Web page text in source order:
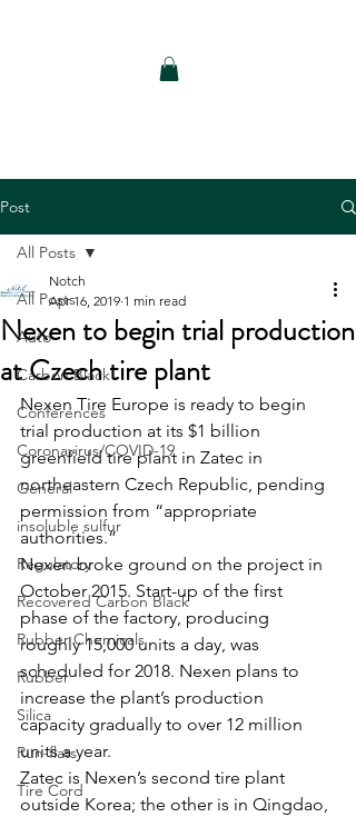
Post
All Posts
Auto
Carbon Black
Conferences
Coronavirus/COVID-19
General
insoluble sulfur
Regulatory
Recovered Carbon Black
Rubber Chemicals
Rubber
Silica
Run-flats
Tire Cord
All Posts
Nexen to begin trial production
at Czech tire plant
Notch
Apr 16, 2019 1 min read
Nexen Tire Europe is ready to begin
trial production at its $1 billion
greenfield tire plant in Zatec in
northeastern Czech Republic, pending
permission from “appropriate
authorities.”
Nexen broke ground on the project in
October 2015. Start-up of the first
phase of the factory, producing
roughly 15,000 units a day, was
scheduled for 2018. Nexen plans to
increase the plant’s production
capacity gradually to over 12 million
units a year.
Zatec is Nexen’s second tire plant
outside Korea; the other is in Qingdao,